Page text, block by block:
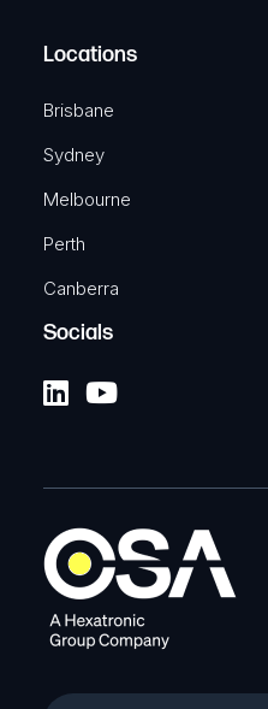
Locations
Brisbane
Sydney
Melbourne
Perth
Canberra
Socials